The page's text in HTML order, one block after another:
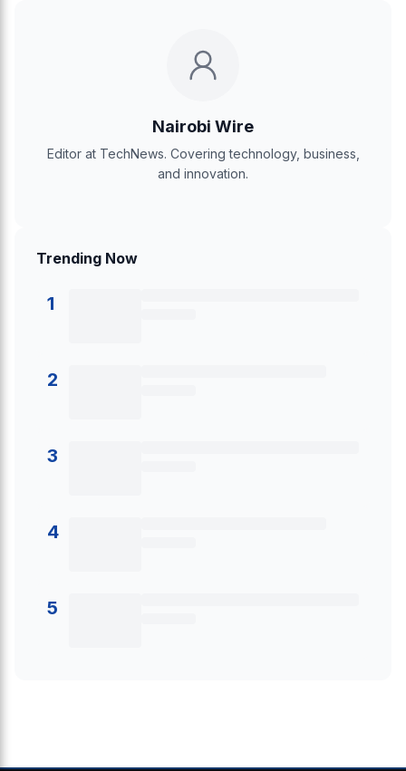
Nairobi Wire
Editor at TechNews. Covering technology, business,
and innovation.
Trending Now
1
2
3
4
5